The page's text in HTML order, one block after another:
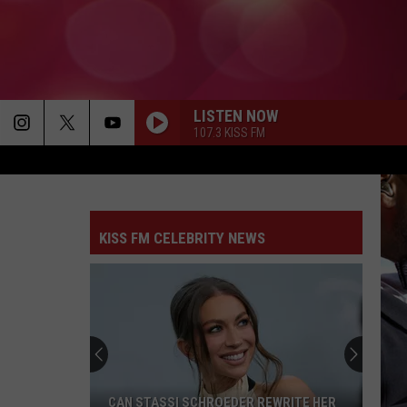
LISTEN NOW
107.3 KISS FM
KISS FM CELEBRITY NEWS
CAN STASSI SCHROEDER REWRITE HER